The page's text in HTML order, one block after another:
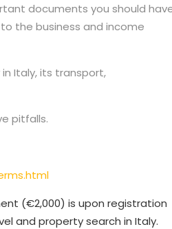
documents you should
the business and income
Italy, its transport,
pitfalls.
(€2,000) is upon registration
and property search in Italy.